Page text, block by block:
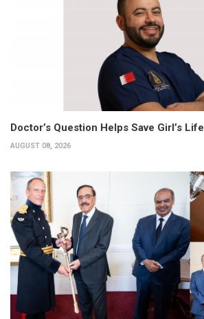
Doctor’s Question Helps Save Girl’s Life
AUGUST 08, 2026